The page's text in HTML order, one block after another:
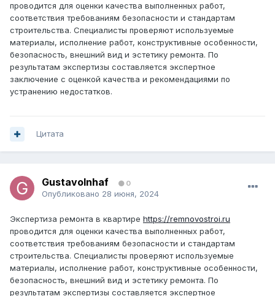
проводится для оценки качества выполненных работ,
соответствия требованиям безопасности и стандартам
строительства. Специалисты проверяют используемые
материалы, исполнение работ, конструктивные особенности,
безопасность, внешний вид и эстетику ремонта. По
результатам экспертизы составляется экспертное
заключение с оценкой качества и рекомендациями по
устранению недостатков.
Цитата
GustavoInhaf 0
Опубликовано 28 июня, 2024
Экспертиза ремонта в квартире https://remnovostroi.ru
проводится для оценки качества выполненных работ,
соответствия требованиям безопасности и стандартам
строительства. Специалисты проверяют используемые
материалы, исполнение работ, конструктивные особенности,
безопасность, внешний вид и эстетику ремонта. По
результатам экспертизы составляется экспертное